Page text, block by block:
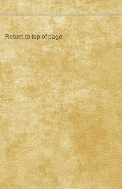
Return to top of page